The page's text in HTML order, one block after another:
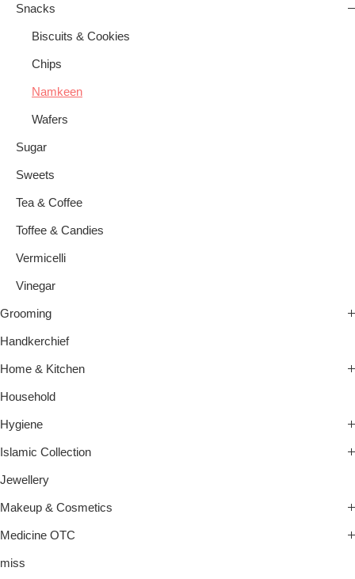
Snacks
Biscuits & Cookies
Chips
Namkeen
Wafers
Sugar
Sweets
Tea & Coffee
Toffee & Candies
Vermicelli
Vinegar
Grooming
Handkerchief
Home & Kitchen
Household
Hygiene
Islamic Collection
Jewellery
Makeup & Cosmetics
Medicine OTC
miss